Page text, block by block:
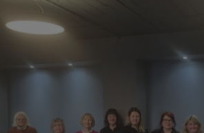
Main navigation